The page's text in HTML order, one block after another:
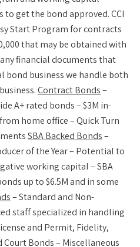
get the bond approved. CCI
Start Program for contracts
that may be obtained with
financial documents that
bond business we handle both
Contract Bonds–
A+ rated bonds – $3M in-
home office – Quick Turn
SBA Backed Bonds–
of the Year – Potential to
working capital – SBA
up to $6.5M and in some
– Standard and Non-
staff specialized in handling
and Permit, Fidelity,
Court Bonds – Miscellaneous